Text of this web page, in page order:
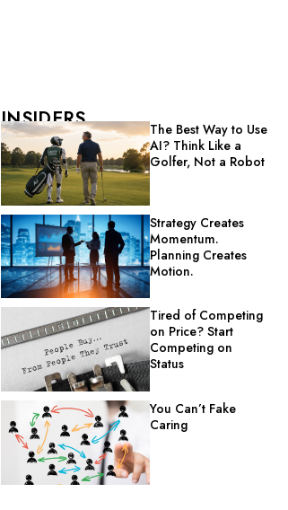
INSIDERS
The Best Way to Use
AI? Think Like a
Golfer, Not a Robot
Strategy Creates
Momentum.
Planning Creates
Motion.
Tired of Competing
on Price? Start
Competing on
Status
You Can’t Fake
Caring